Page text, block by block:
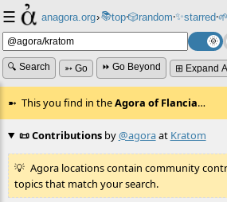
☰ anagora.org›📚top⸱🎲️random⸱✨starred⸱🌱
🔍 Search ➳ Go ⏩ Go Beyond ⊞ Expand
This you find in theAgora of Flancia…
📜 Contributionsby@agoraat Kratom
Agora locations contain community
topics that match your search.